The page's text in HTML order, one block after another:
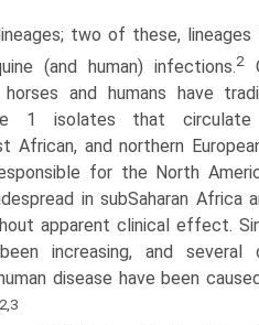
two of these, lineages
(and human) infections.2
horses and humans have
1 isolates that
African, and northern
for the North
in sub­Saharan Africa
apparent clinical effect.
increasing, and several
disease have been
2,3